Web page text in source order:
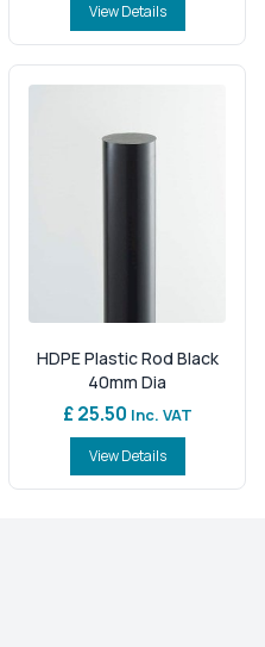
View Details
HDPE Plastic Rod Black
40mm Dia
£ 25.50 Inc. VAT
View Details